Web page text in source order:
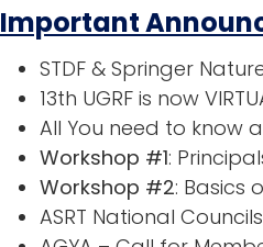
Important
STDF & Springer
13th UGRF is now
All You need to know
Workshop #1:
Workshop #2: Basics
ASRT National